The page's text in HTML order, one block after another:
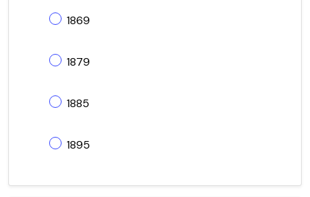
1869
1879
1885
1895